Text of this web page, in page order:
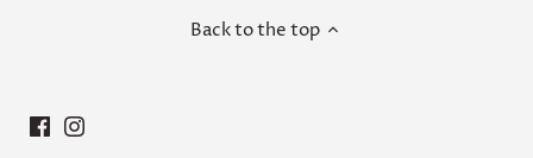
Back to the top